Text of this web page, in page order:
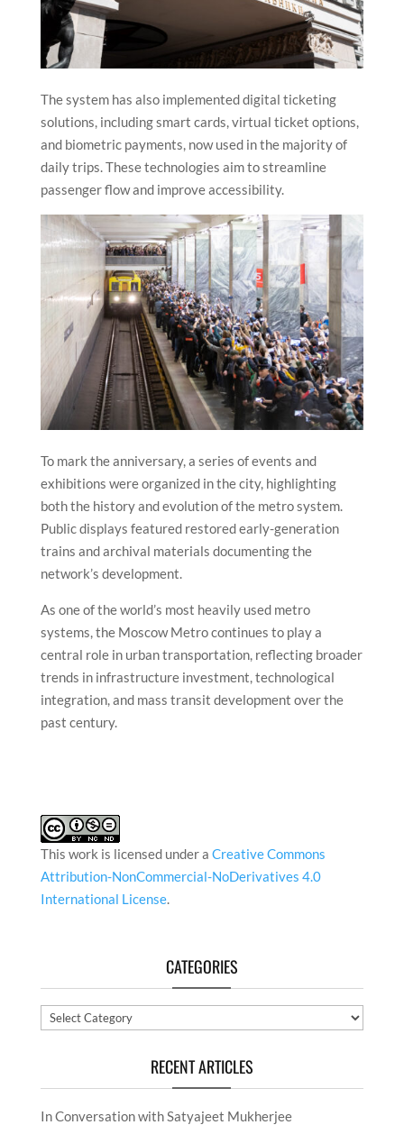
The system has also implemented digital ticketing
solutions, including smart cards, virtual ticket options,
and biometric payments, now used in the majority of
daily trips. These technologies aim to streamline
passenger flow and improve accessibility.
To mark the anniversary, a series of events and
exhibitions were organized in the city, highlighting
both the history and evolution of the metro system.
Public displays featured restored early-generation
trains and archival materials documenting the
network’s development.
As one of the world’s most heavily used metro
systems, the Moscow Metro continues to play a
central role in urban transportation, reflecting broader
trends in infrastructure investment, technological
integration, and mass transit development over the
past century.
This work is licensed under a Creative Commons
Attribution-NonCommercial-NoDerivatives 4.0
International License.
CATEGORIES
Categories
RECENT ARTICLES
In Conversation with Satyajeet Mukherjee